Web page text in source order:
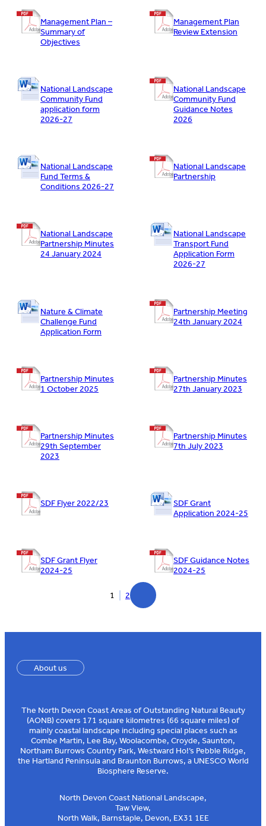
Management Plan –
Summary of
Objectives
Management Plan
Review Extension
National Landscape
Community Fund
application form
2026-27
National Landscape
Community Fund
Guidance Notes
2026
National Landscape
Fund Terms &
Conditions 2026-27
National Landscape
Partnership
National Landscape
Partnership Minutes
24 January 2024
National Landscape
Transport Fund
Application Form
2026-27
Nature & Climate
Challenge Fund
Application Form
Partnership Meeting
24th January 2024
Partnership Minutes
1 October 2025
Partnership Minutes
27th January 2023
Partnership Minutes
29th September
2023
Partnership Minutes
7th July 2023
SDF Flyer 2022/23
SDF Grant
Application 2024-25
SDF Grant Flyer
2024-25
SDF Guidance Notes
2024-25
1 2
About us
The North Devon Coast Areas of Outstanding Natural Beauty
(AONB) covers 171 square kilometres (66 square miles) of
mainly coastal landscape including special places such as
Combe Martin, Lee Bay, Woolacombe, Croyde, Saunton,
Northam Burrows Country Park, Westward Ho!’s Pebble Ridge,
the Hartland Peninsula and Braunton Burrows, a UNESCO World
Biosphere Reserve.
North Devon Coast National Landscape,
Taw View,
North Walk, Barnstaple, Devon, EX31 1EE